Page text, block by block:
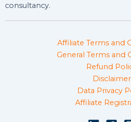
consultancy.
Affiliate Terms and
General Terms and
Refund
Disclaimer
Data Privacy
Affiliate